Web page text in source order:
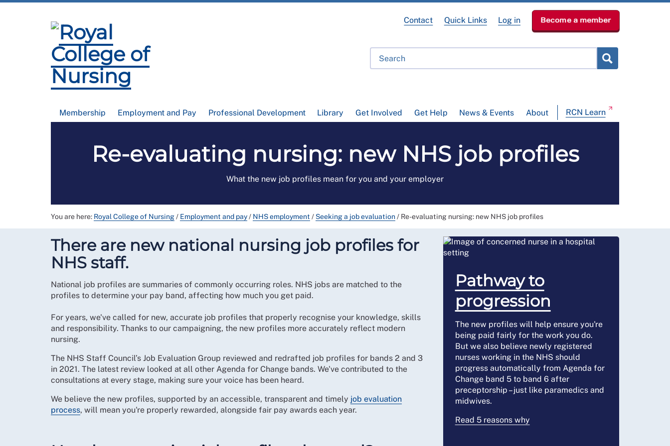
Membership Employment and Pay Professional Development Library Get Involved Get Help News & Events About RCN Learn
Contact Quick Links Log in Become a member
Re-evaluating nursing: new NHS job profiles
What the new job profiles mean for you and your employer
You are here: Royal College of Nursing/ Employment and pay/ NHS employment / Seeking a job evaluation/ Re-evaluating nursing: new NHS job profiles
There are new national nursing job profiles for
NHS staff.
National job profiles are summaries of commonly occurring roles. NHS jobs are matched to the
profiles to determine your pay band, affecting how much you get paid.
For years, we've called for new, accurate job profiles that properly recognise your knowledge, skills
and responsibility. Thanks to our campaigning, the new profiles more accurately reflect modern
nursing.
The NHS Staff Council’s Job Evaluation Group reviewed and redrafted job profiles for bands 2 and 3
in 2021. The latest review looked at all other Agenda for Change bands. We've contributed to the
consultations at every stage, making sure your voice has been heard.
We believe the new profiles, supported by an accessible, transparent and timely job evaluation
process, will mean you're properly rewarded, alongside fair pay awards each year.
Pathway to
progression
The new profiles will help ensure you're
being paid fairly for the work you do.
But we also believe newly registered
nurses working in the NHS should
progress automatically from Agenda for
Change band 5 to band 6 after
preceptorship – just like paramedics and
midwives.
Read 5 reasons why